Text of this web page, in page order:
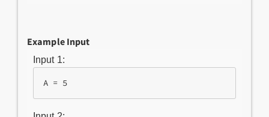
Example Input
Input 1: